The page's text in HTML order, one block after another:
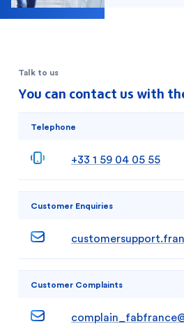
Talk to us
You can contact us with
Telephone
+33 1 59 04 05 55
Customer Enquiries
Customer Complaints